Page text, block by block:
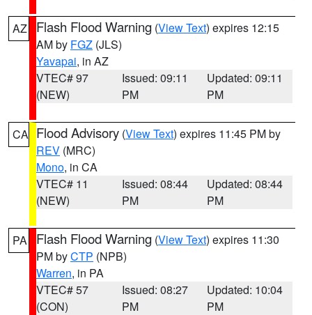
AZ Flash Flood Warning (View Text) expires 12:15
AM by FGZ (JLS)
Yavapai, in AZ
VTEC# 97
(NEW)
Issued: 09:11
PM
Updated: 09:11
PM
CA Flood Advisory (View Text) expires 11:45 PM by
REV (MRC)
Mono, in CA
VTEC# 11
(NEW)
Issued: 08:44
PM
Updated: 08:44
PM
PA Flash Flood Warning (View Text) expires 11:30
PM byCTP (NPB)
Warren, in PA
VTEC# 57
(CON)
Issued: 08:27
PM
Updated: 10:04
PM